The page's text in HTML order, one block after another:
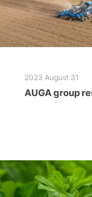
2023 August 31
AUGA group